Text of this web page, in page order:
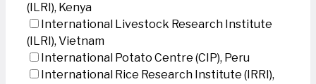
(ILRI), Kenya
International Livestock Research Institute
(ILRI), Vietnam
International Potato Centre (CIP), Peru
International Rice Research Institute (IRRI),